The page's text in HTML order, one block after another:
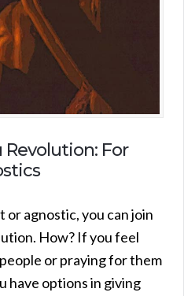
Revolution: For
or agnostic, you can join
How? If you feel
or praying for them
have options in giving